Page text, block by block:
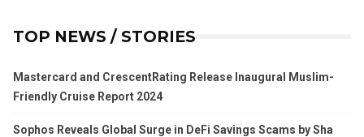
TOP NEWS / STORIES
Mastercard and CrescentRating Release Inaugural Muslim-
Friendly Cruise Report 2024
Sophos Reveals Global Surge in DeFi Savings Scams by Sha